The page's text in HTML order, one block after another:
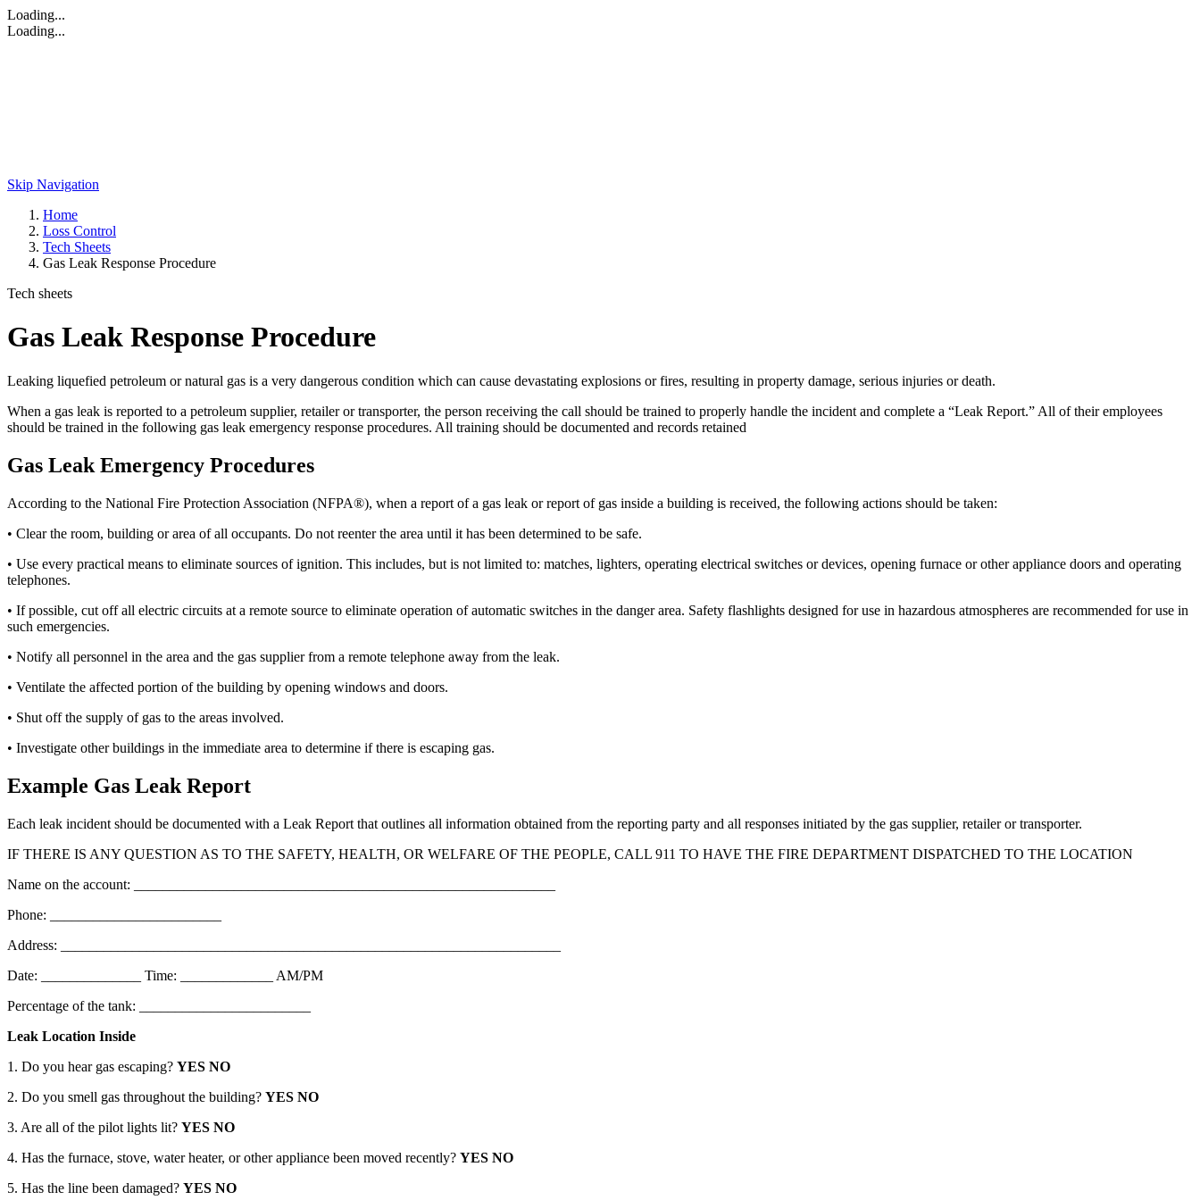
Loading...
Loading...
Skip Navigation
Home
Loss Control
Tech Sheets
Gas Leak Response Procedure
Tech sheets
Gas Leak Response Procedure
Leaking liquefied petroleum or natural gas is a very dangerous condition which can cause devastating explosions or fires, resulting in property damage, serious injuries or death.
When a gas leak is reported to a petroleum supplier, retailer or transporter, the person receiving the call should be trained to properly handle the incident and complete a “Leak Report.” All of their employees
should be trained in the following gas leak emergency response procedures. All training should be documented and records retained
Gas Leak Emergency Procedures
According to the National Fire Protection Association (NFPA®), when a report of a gas leak or report of gas inside a building is received, the following actions should be taken:
• Clear the room, building or area of all occupants. Do not reenter the area until it has been determined to be safe.
• Use every practical means to eliminate sources of ignition. This includes, but is not limited to: matches, lighters, operating electrical switches or devices, opening furnace or other appliance doors and operating
telephones.
• If possible, cut off all electric circuits at a remote source to eliminate operation of automatic switches in the danger area. Safety flashlights designed for use in hazardous atmospheres are recommended for use in
such emergencies.
• Notify all personnel in the area and the gas supplier from a remote telephone away from the leak.
• Ventilate the affected portion of the building by opening windows and doors.
• Shut off the supply of gas to the areas involved.
• Investigate other buildings in the immediate area to determine if there is escaping gas.
Example Gas Leak Report
Each leak incident should be documented with a Leak Report that outlines all information obtained from the reporting party and all responses initiated by the gas supplier, retailer or transporter.
IF THERE IS ANY QUESTION AS TO THE SAFETY, HEALTH, OR WELFARE OF THE PEOPLE, CALL 911 TO HAVE THE FIRE DEPARTMENT DISPATCHED TO THE LOCATION
Name on the account: ___________________________________________________________
Phone: ________________________
Address: ______________________________________________________________________
Date: ______________ Time: _____________ AM/PM
Percentage of the tank: ________________________
Leak Location Inside
1. Do you hear gas escaping? YES NO
2. Do you smell gas throughout the building? YES NO
3. Are all of the pilot lights lit? YES NO
4. Has the furnace, stove, water heater, or other appliance been moved recently? YES NO
5. Has the line been damaged? YES NO